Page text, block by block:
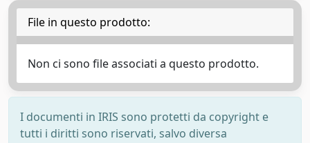
File in questo prodotto:
Non ci sono file associati a questo prodotto.
I documenti in IRIS sono protetti da copyright e
tutti i diritti sono riservati, salvo diversa